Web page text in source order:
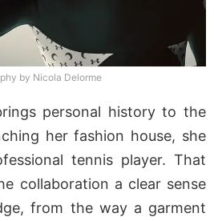
by Nicola Delorme
personal history to the
her fashion house, she
tennis player. That
collaboration a clear sense
from the way a garment